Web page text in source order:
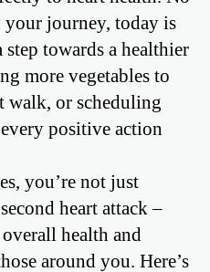
your journey, today is
towards a healthier
more vegetables to
walk, or scheduling
positive action
you’re not just
heart attack –
health and
around you. Here’s